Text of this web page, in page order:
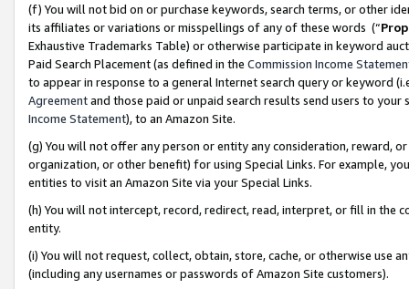
(f) You will not bid on or purchase keywords, search terms, or other
its affiliates or variations or misspellings of any of these words (“
Exhaustive Trademarks Table) or otherwise participate in keyword
Paid Search Placement (as defined in the Commission Income
to appear in response to a general Internet search query or keyword
Agreementand those paid or unpaid search results send users to
Income Statement), to an Amazon Site.
(g) You will not offer any person or entity any consideration, reward,
organization, or other benefit) for using Special Links. For example,
entities to visit an Amazon Site via your Special Links.
(h) You will not intercept, record, redirect, read, interpret, or fill in
entity.
(i) You will not request, collect, obtain, store, cache, or otherwise use
(including any usernames or passwords of Amazon Site customers).